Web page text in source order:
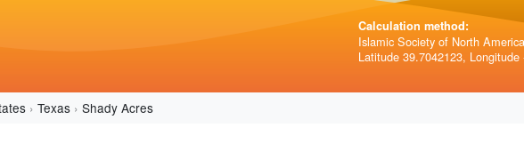
Calculation method:
Islamic Society of North
Latitude 39.7042123, Longitude
Texas Shady Acres